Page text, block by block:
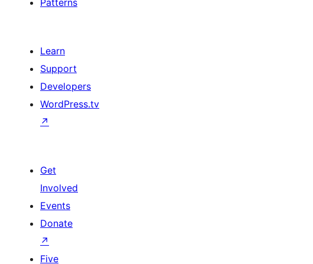
Patterns
Learn
Support
Developers
WordPress.tv
↗
Get
Involved
Events
Donate
↗
Five